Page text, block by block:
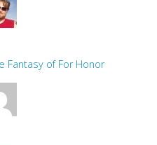
Fantasy of For Honor